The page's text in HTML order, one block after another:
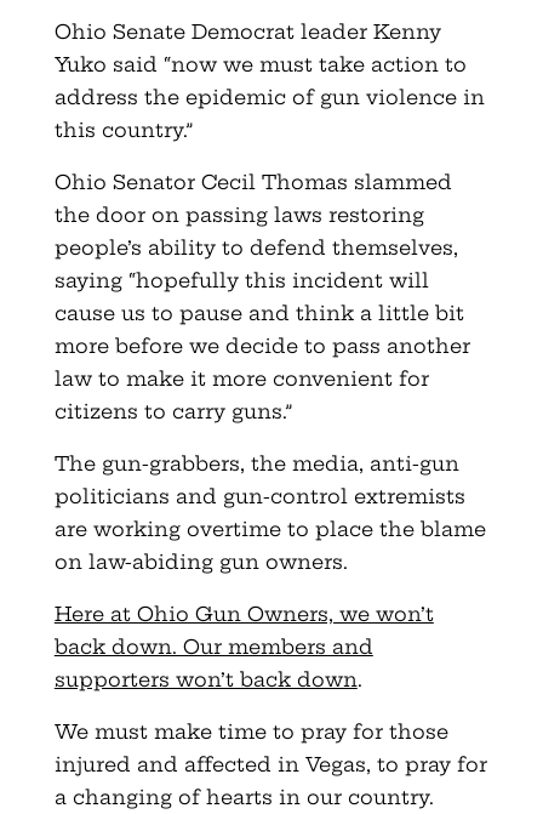
Ohio Senate Democrat leader Kenny
Yuko said “now we must take action to
address the epidemic of gun violence in
this country.”
Ohio Senator Cecil Thomas slammed
the door on passing laws restoring
people’s ability to defend themselves,
saying “hopefully this incident will
cause us to pause and think a little bit
more before we decide to pass another
law to make it more convenient for
citizens to carry guns.”
The gun-grabbers, the media, anti-gun
politicians and gun-control extremists
are working overtime to place the blame
on law-abiding gun owners.
Here at Ohio Gun Owners, we won’t
back down. Our members and
supporters won’t back down.
We must make time to pray for those
injured and affected in Vegas, to pray for
a changing of hearts in our country.